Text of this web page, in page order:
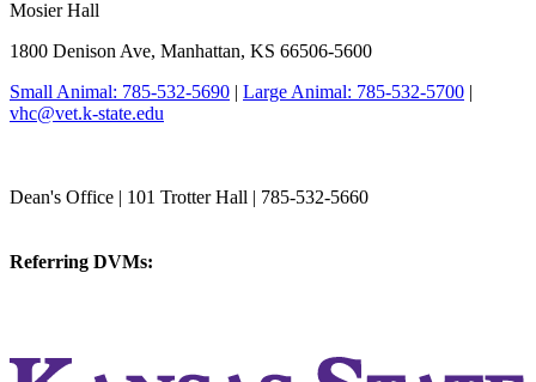
Mosier Hall
1800 Denison Ave, Manhattan, KS 66506-5600
Small Animal: 785-532-5690 | Large Animal: 785-532-5700 |
vhc@vet.k-state.edu
Dean's Office | 101 Trotter Hall | 785-532-5660
Referring DVMs: